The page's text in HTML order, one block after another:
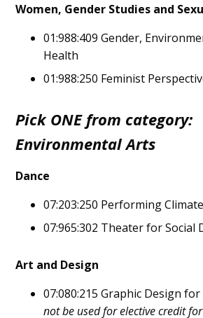
Women, Gender Studies and
01:988:409 Gender,
Health
01:988:250 Feminist
Pick ONE from category:
Environmental Arts
Dance
07:203:250 Performing
07:965:302 Theater for Social
Art and Design
07:080:215 Graphic Design
not be used for elective credit